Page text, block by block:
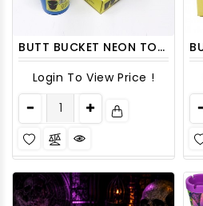
BUTT BUCKET NEON TOP DISPLAY 12CT/ DISPLAY
Login To View Price !